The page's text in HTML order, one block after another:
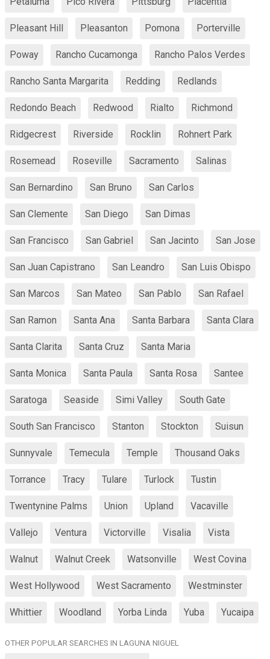
Pleasant Hill Pleasanton Pomona Porterville
Poway Rancho Cucamonga Rancho Palos Verdes
Rancho Santa Margarita Redding Redlands
Redondo Beach Redwood Rialto Richmond
Ridgecrest Riverside Rocklin Rohnert Park
Rosemead Roseville Sacramento Salinas
San Bernardino San Bruno San Carlos
San Clemente San Diego San Dimas
San Francisco San Gabriel San Jacinto San Jose
San Juan Capistrano San Leandro San Luis Obispo
San Marcos San Mateo San Pablo San Rafael
San Ramon Santa Ana Santa Barbara Santa Clara
Santa Clarita Santa Cruz Santa Maria
Santa Monica Santa Paula Santa Rosa Santee
Saratoga Seaside Simi Valley South Gate
South San Francisco Stanton Stockton Suisun
Sunnyvale Temecula Temple Thousand Oaks
Torrance Tracy Tulare Turlock Tustin
Twentynine Palms Union Upland Vacaville
Vallejo Ventura Victorville Visalia Vista
Walnut Walnut Creek Watsonville West Covina
West Hollywood West Sacramento Westminster
Whittier Woodland Yorba Linda Yuba Yucaipa
OTHER POPULAR SEARCHES IN LAGUNA NIGUEL